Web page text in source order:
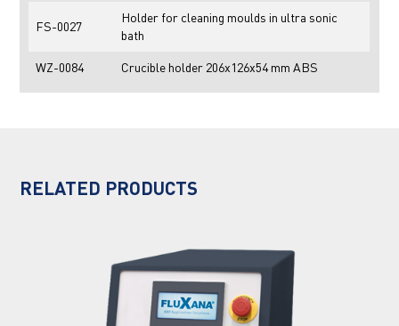
FS-0027
Holder for cleaning moulds in ultra sonic
bath
WZ-0084 Crucible holder 206x126x54 mm ABS
RELATED PRODUCTS